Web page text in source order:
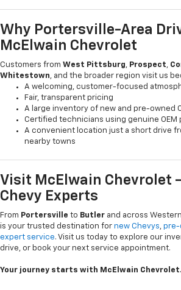
Why Portersville-Area
McElwain Chevrolet
Customers from West Pittsburg, Prospect,
Whitestown, and the broader region visit us
A welcoming, customer-focused
Fair, transparent pricing
A large inventory of new and pre-owned
Certified technicians using genuine OEM
A convenient location just a short drive
nearby towns
Visit McElwain Chevrolet
Chevy Experts
From Portersville to Butler and across
is your trusted destination for new Chevys, pre-
expert service. Visit us today to explore our
drive, or book your next service appointment.
Your journey starts with McElwain Chevrolet.